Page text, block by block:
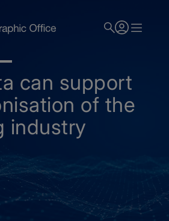
can support
of the
industry